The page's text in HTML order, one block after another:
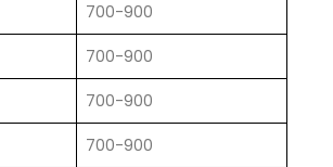
700-900
700-900
700-900
700-900